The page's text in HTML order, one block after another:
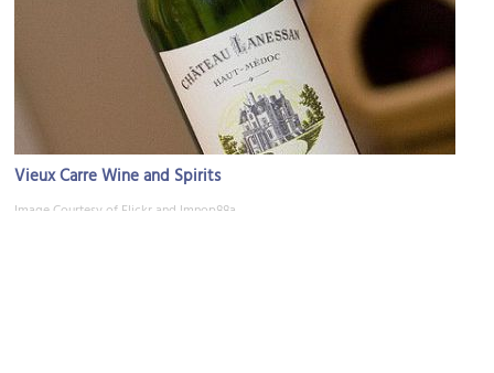
Vieux Carre Wine and Spirits
Image Courtesy of Flickr and lmnop88a.